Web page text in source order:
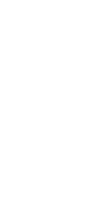
He had
domaine full